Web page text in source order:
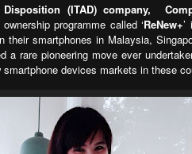
(ITAD) company,
programme called ‘ReNew+’
their smartphones in Malaysia,
a rare pioneering move ever
devices markets in these